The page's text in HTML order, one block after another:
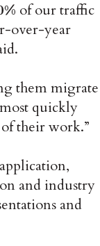
of our traffic
over-year
them migrate
quickly
their work.”
and industry
and